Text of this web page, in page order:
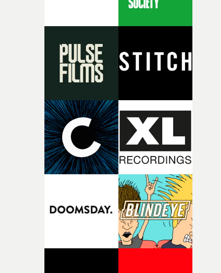
person underneath: someone exhausted from fighting
rare thing to have an artist who fully trusts and backs
of your slightly strange ideas for their song without any
questions."The idea of the rhythmic dance came to me
fairly quickly once I sat down with the track and started
with [the lead actor] Darren before, and I immediately
knew he was the right person for this piece. The
character needed someone who could carry the
physicality of the performance, but also the emotional
weight underneath it."From there, the challenge was
finding a visual language for something as intangible as
time passing. We’d been having milk deliveries made to
the house around the time I was developing the idea,
I think that image must have been sitting somewhere in
my subconscious. There was something about the
fragility of it, the idea of something being spilled or
broken and never quite returning to how it was, that
connected to the theme of the film."The cold, bleak